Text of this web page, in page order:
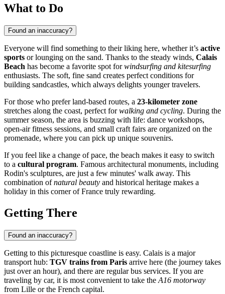
What to Do
Found an inaccuracy?
Everyone will find something to their liking here, whether it’s active
sports or lounging on the sand. Thanks to the steady winds, Calais
Beach has become a favorite spot forwindsurfing and kitesurfing
enthusiasts. The soft, fine sand creates perfect conditions for
building sandcastles, which always delights younger travelers.
For those who prefer land-based routes, a 23-kilometer zone
stretches along the coast, perfect forwalking and cycling. During the
summer season, the area is buzzing with life: dance workshops,
open-air fitness sessions, and small craft fairs are organized on the
promenade, where you can pick up unique souvenirs.
If you feel like a change of pace, the beach makes it easy to switch
to a cultural program. Famous architectural monuments, including
Rodin's sculptures, are just a few minutes' walk away. This
combination ofnatural beauty and historical heritage makes a
holiday in this corner of France truly rewarding.
Getting There
Found an inaccuracy?
Getting to this picturesque coastline is easy. Calais is a major
transport hub: TGV trains from Paris arrive here (the journey takes
just over an hour), and there are regular bus services. If you are
traveling by car, it is most convenient to take the A16 motorway
from Lille or the French capital.